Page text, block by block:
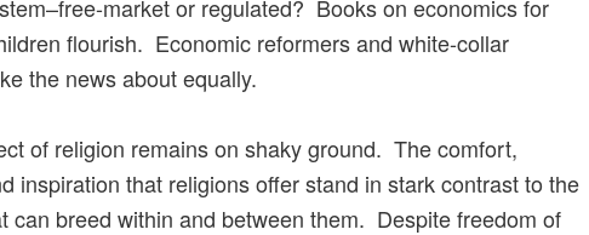
market or regulated? Books on economics for
flourish. Economic reformers and white-collar
the news about equally.
of religion remains on shaky ground. The comfort,
inspiration that religions offer stand in stark contrast to the
can breed within and between them. Despite freedom of